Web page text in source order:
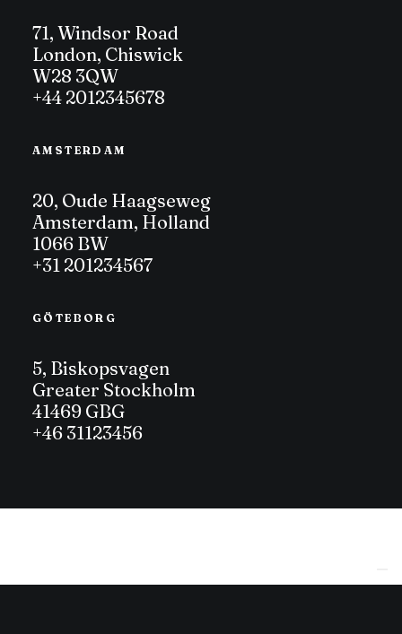
71, Windsor Road
London, Chiswick
W28 3QW
+44 2012345678
AMSTERDAM
20, Oude Haagseweg
Amsterdam, Holland
1066 BW
+31 201234567
GÖTEBORG
5, Biskopsvagen
Greater Stockholm
41469 GBG
+46 31123456